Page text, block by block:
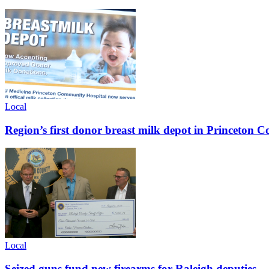
Local
Region’s first donor breast milk depot in Princeton
Local